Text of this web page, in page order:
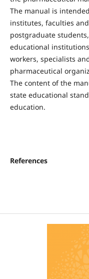
The manual is
institutes, faculties
postgraduate
educational
workers, specialists
pharmaceutical
The content of the
state educational
education.
References